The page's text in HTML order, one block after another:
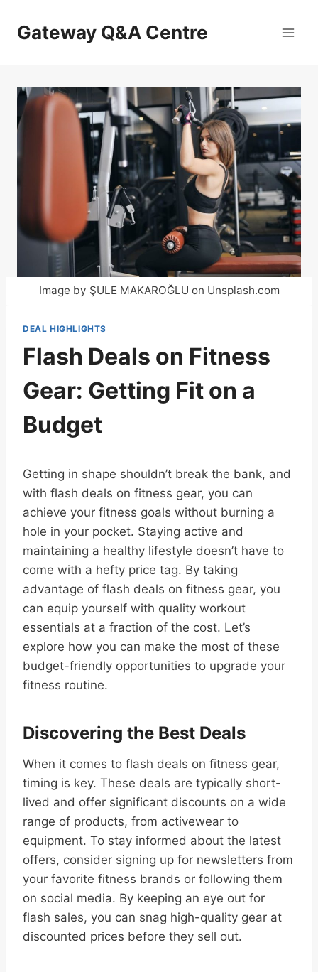
Gateway Q&A Centre
Image by ŞULE MAKAROĞLU on Unsplash.com
DEAL HIGHLIGHTS
Flash Deals on Fitness
Gear: Getting Fit on a
Budget
Getting in shape shouldn’t break the bank, and
with flash deals on fitness gear, you can
achieve your fitness goals without burning a
hole in your pocket. Staying active and
maintaining a healthy lifestyle doesn’t have to
come with a hefty price tag. By taking
advantage of flash deals on fitness gear, you
can equip yourself with quality workout
essentials at a fraction of the cost. Let’s
explore how you can make the most of these
budget-friendly opportunities to upgrade your
fitness routine.
Discovering the Best Deals
When it comes to flash deals on fitness gear,
timing is key. These deals are typically short-
lived and offer significant discounts on a wide
range of products, from activewear to
equipment. To stay informed about the latest
offers, consider signing up for newsletters from
your favorite fitness brands or following them
on social media. By keeping an eye out for
flash sales, you can snag high-quality gear at
discounted prices before they sell out.